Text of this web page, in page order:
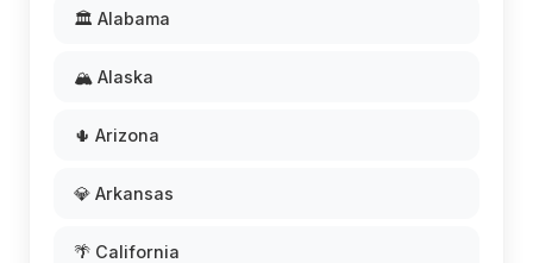
🏛️ Alabama
🏔️ Alaska
🌵 Arizona
💎 Arkansas
🌴 California